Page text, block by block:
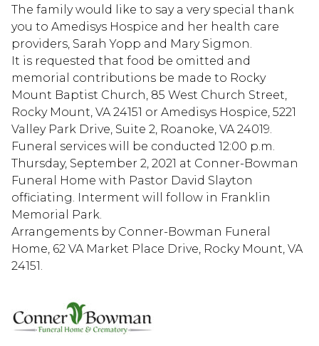
The family would like to say a very special thank
you to Amedisys Hospice and her health care
providers, Sarah Yopp and Mary Sigmon.
It is requested that food be omitted and
memorial contributions be made to Rocky
Mount Baptist Church, 85 West Church Street,
Rocky Mount, VA 24151 or Amedisys Hospice, 5221
Valley Park Drive, Suite 2, Roanoke, VA 24019.
Funeral services will be conducted 12:00 p.m.
Thursday, September 2, 2021 at Conner-Bowman
Funeral Home with Pastor David Slayton
officiating. Interment will follow in Franklin
Memorial Park.
Arrangements by Conner-Bowman Funeral
Home, 62 VA Market Place Drive, Rocky Mount, VA
24151.